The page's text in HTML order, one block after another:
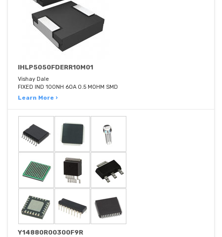
IHLP5050FDERR10M01
Vishay Dale
FIXED IND 100NH 60A 0.5 MOHM SMD
Learn More ›
Y14880R00300F9R